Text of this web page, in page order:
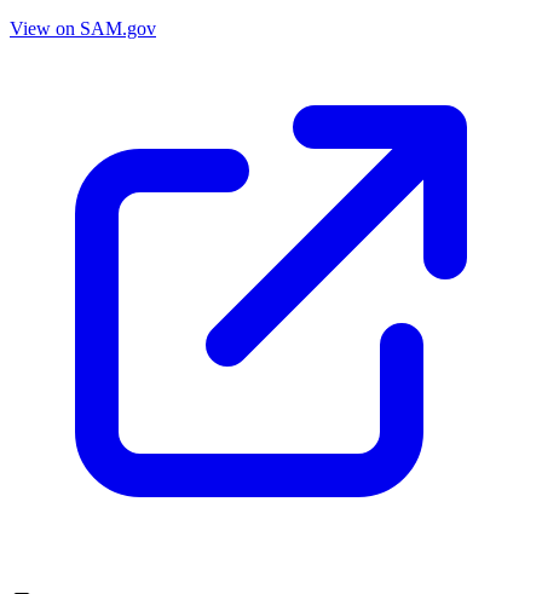
View on SAM.gov